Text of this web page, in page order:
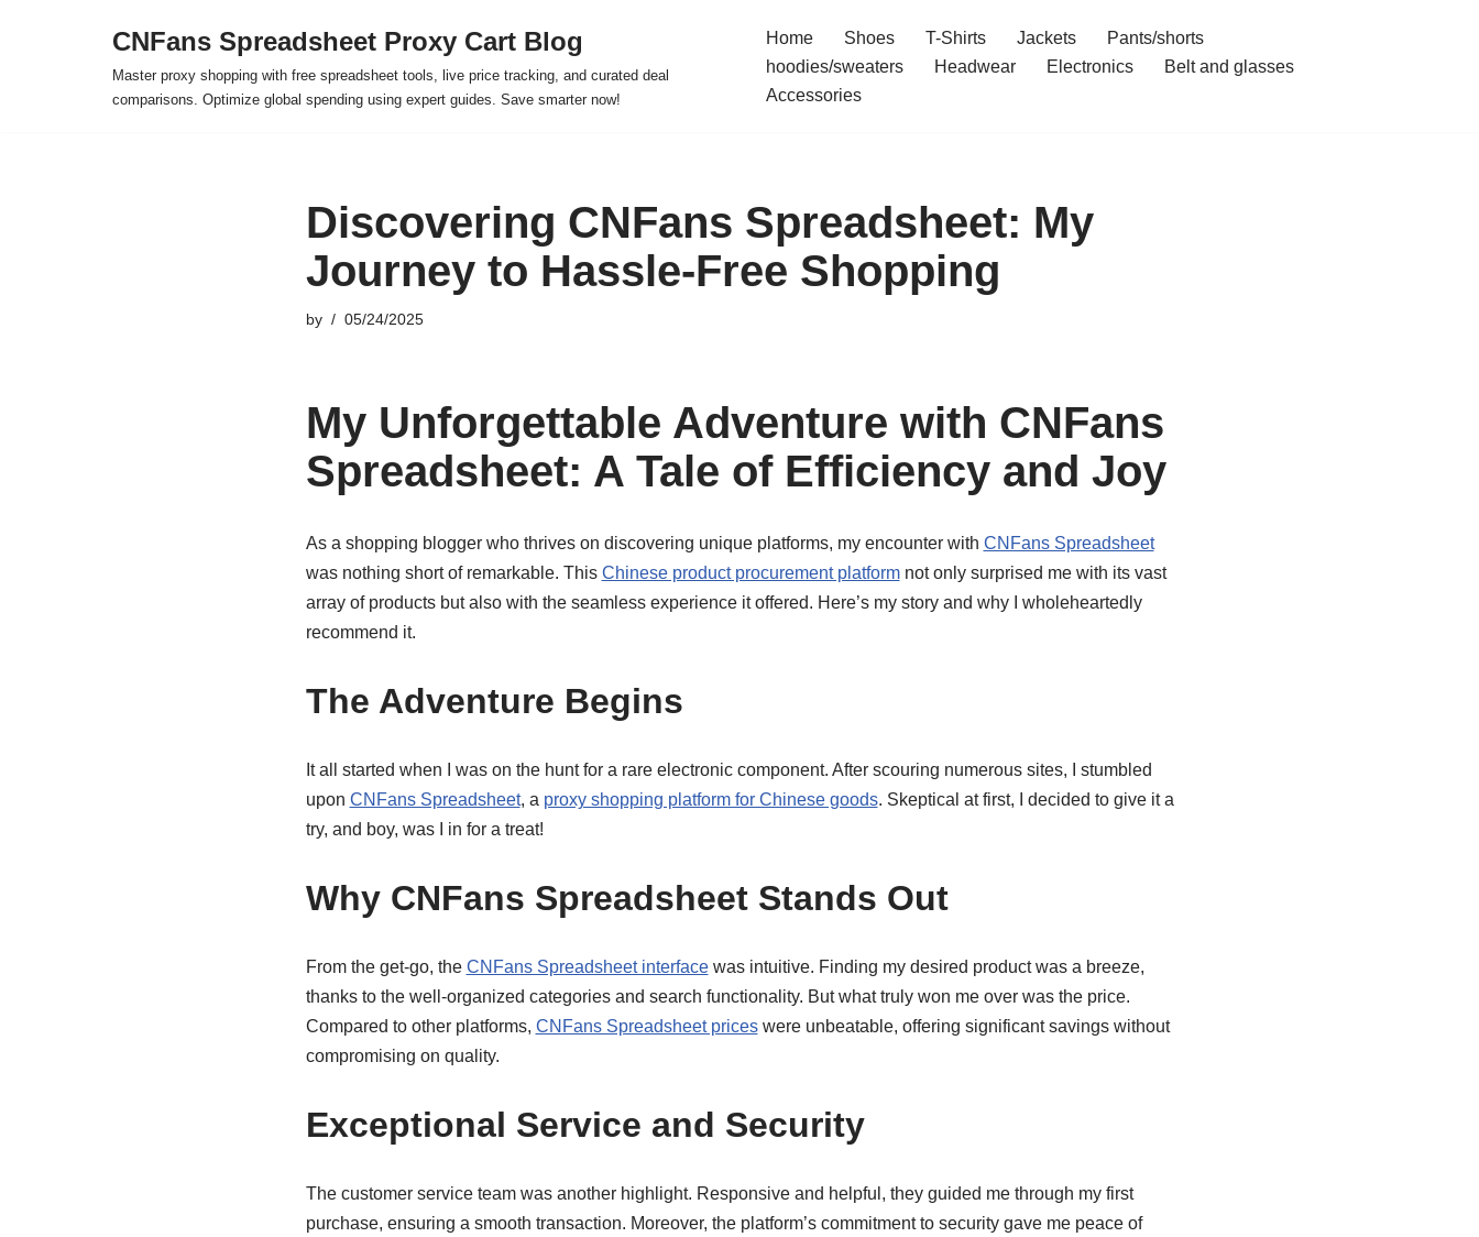
CNFans Spreadsheet Proxy Cart Blog
Master proxy shopping with free spreadsheet tools, live price tracking, and curated deal
comparisons. Optimize global spending using expert guides. Save smarter now!
Home Shoes T-Shirts Jackets
Pants/shorts
hoodies/sweaters
Headwear Electronics
Belt and glasses
Accessories
Discovering CNFans Spreadsheet: My
Journey to Hassle-Free Shopping
by 05/24/2025
My Unforgettable Adventure with CNFans
Spreadsheet: A Tale of Efficiency and Joy
As a shopping blogger who thrives on discovering unique platforms, my encounter with CNFans Spreadsheet
was nothing short of remarkable. This Chinese product procurement platformnot only surprised me with its vast
array of products but also with the seamless experience it offered. Here’s my story and why I wholeheartedly
recommend it.
The Adventure Begins
It all started when I was on the hunt for a rare electronic component. After scouring numerous sites, I stumbled
upon CNFans Spreadsheet, a proxy shopping platform for Chinese goods. Skeptical at first, I decided to give it a
try, and boy, was I in for a treat!
Why CNFans Spreadsheet Stands Out
From the get-go, the CNFans Spreadsheet interfacewas intuitive. Finding my desired product was a breeze,
thanks to the well-organized categories and search functionality. But what truly won me over was the price.
Compared to other platforms, CNFans Spreadsheet priceswere unbeatable, offering significant savings without
compromising on quality.
Exceptional Service and Security
The customer service team was another highlight. Responsive and helpful, they guided me through my first
purchase, ensuring a smooth transaction. Moreover, the platform’s commitment to security gave me peace of